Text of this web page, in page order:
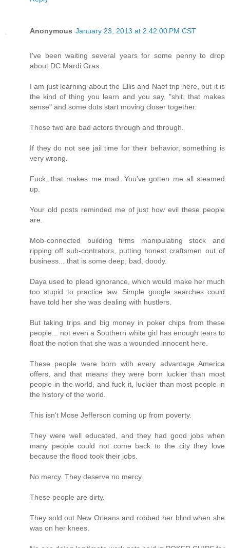
Anonymous January 23, 2013 at 2:42:00 PM CST
I've been waiting several years for some penny to drop
about DC Mardi Gras.
I am just learning about the Ellis and Naef trip here, but it is
the kind of thing you learn and you say, "shit, that makes
sense" and some dots start moving closer together.
Those two are bad actors through and through.
If they do not see jail time for their behavior, something is
very wrong.
Fuck, that makes me mad. You've gotten me all steamed
up.
Your old posts reminded me of just how evil these people
are.
Mob-connected building firms manipulating stock and
ripping off sub-contrators, putting honest craftsmen out of
business... that is some deep, bad, doody.
Daya used to plead ignorance, which would make her much
too stupid to practice law. Simple google searches could
have told her she was dealing with hustlers.
But taking trips and big money in poker chips from these
people... not even a Southern white girl has enough tears to
float the notion that she was a wounded innocent here.
These people were born with every advantage America
offers, and that means they were born luckier than most
people in the world, and fuck it, luckier than most people in
the history of the world.
This isn't Mose Jefferson coming up from poverty.
They were well educated, and they had good jobs when
many people could not come back to the city they love
because the flood took their jobs.
No mercy. They deserve no mercy.
These people are dirty.
They sold out New Orleans and robbed her blind when she
was on her knees.